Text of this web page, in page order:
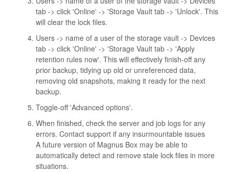
tab -> click 'Online' -> 'Storage Vault tab -> 'Unlock'. This
will clear the lock files.
Users -> name of a user of the storage vault -> Devices
tab -> click 'Online' -> 'Storage Vault tab -> 'Apply
retention rules now'. This will effectively finish-off any
prior backup, tidying up old or unreferenced data,
removing old snapshots, making it ready for the next
backup.
Toggle-off 'Advanced options'.
When finished, check the server and job logs for any
errors. Contact support if any insurmountable issues
A future version of Magnus Box may be able to
automatically detect and remove stale lock files in more
situations.